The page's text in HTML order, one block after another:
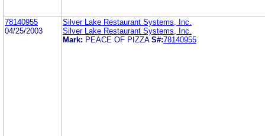
78140955
04/25/2003
Silver Lake Restaurant Systems, Inc.
Silver Lake Restaurant Systems, Inc.
Mark: PEACE OF PIZZA S#:78140955